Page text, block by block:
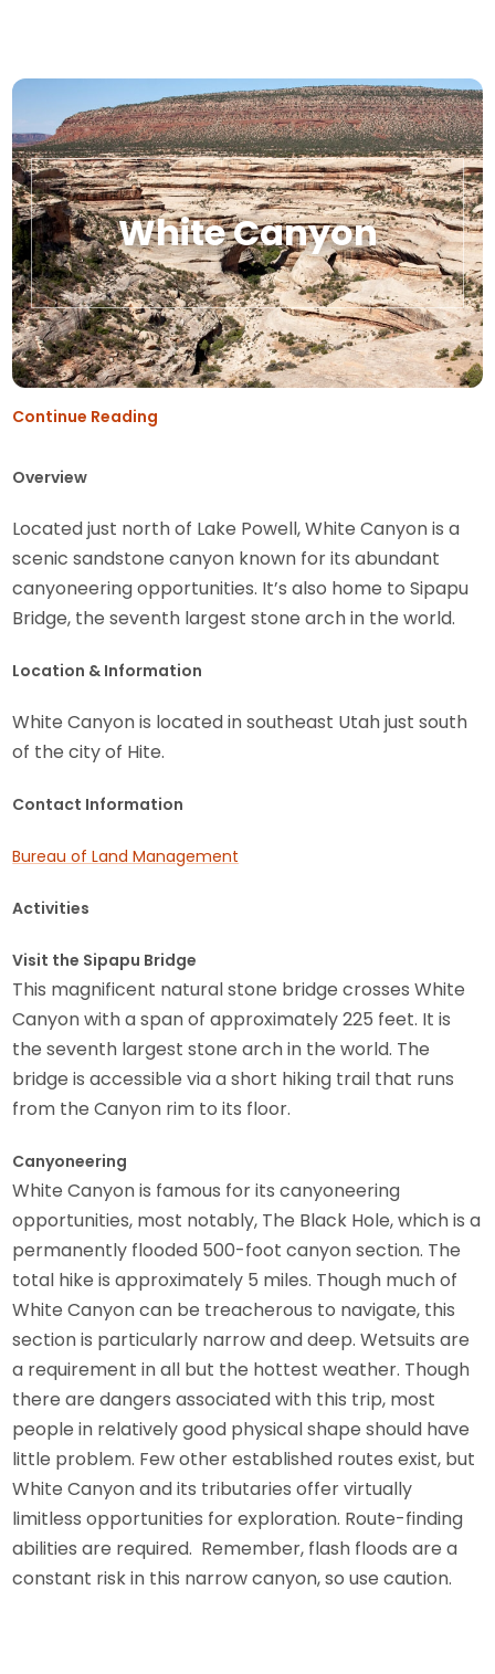
White Canyon
Continue Reading
Overview
Located just north of Lake Powell, White Canyon is a
scenic sandstone canyon known for its abundant
canyoneering opportunities. It’s also home to Sipapu
Bridge, the seventh largest stone arch in the world.
Location & Information
White Canyon is located in southeast Utah just south
of the city of Hite.
Contact Information
Bureau of Land Management
Activities
Visit the Sipapu Bridge
This magnificent natural stone bridge crosses White
Canyon with a span of approximately 225 feet. It is
the seventh largest stone arch in the world. The
bridge is accessible via a short hiking trail that runs
from the Canyon rim to its floor.
Canyoneering
White Canyon is famous for its canyoneering
opportunities, most notably, The Black Hole, which is a
permanently flooded 500-foot canyon section. The
total hike is approximately 5 miles. Though much of
White Canyon can be treacherous to navigate, this
section is particularly narrow and deep. Wetsuits are
a requirement in all but the hottest weather. Though
there are dangers associated with this trip, most
people in relatively good physical shape should have
little problem. Few other established routes exist, but
White Canyon and its tributaries offer virtually
limitless opportunities for exploration. Route-finding
abilities are required. Remember, flash floods are a
constant risk in this narrow canyon, so use caution.